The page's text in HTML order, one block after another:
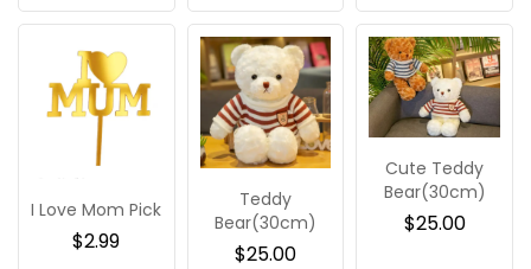
I Love Mom Pick
$2.99
Teddy
Bear(30cm)
$25.00
Cute Teddy
Bear(30cm)
$25.00